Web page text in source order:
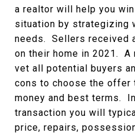
a realtor will help you
situation by strategizing
needs. Sellers received
on their home in 2021.
vet all potential buyers
cons to choose the offer
money and best terms.
transaction you will
price, repairs,